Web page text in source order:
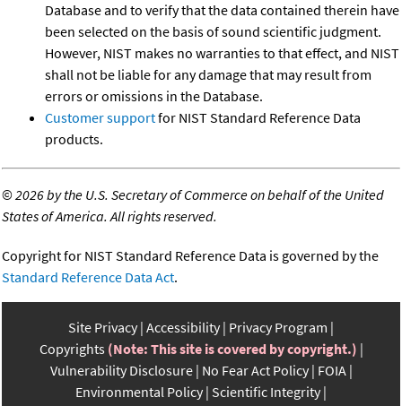
Database and to verify that the data contained therein have
been selected on the basis of sound scientific judgment.
However, NIST makes no warranties to that effect, and NIST
shall not be liable for any damage that may result from
errors or omissions in the Database.
Customer supportfor NIST Standard Reference Data
products.
©2026 by the U.S. Secretary of Commerce on behalf of the United
States of America. All rights reserved.
Copyright for NIST Standard Reference Data is governed by the
Standard Reference Data Act.
Site Privacy Accessibility Privacy Program
Copyrights (Note: This site is covered by copyright.)
Vulnerability Disclosure No Fear Act Policy FOIA
Environmental Policy Scientific Integrity